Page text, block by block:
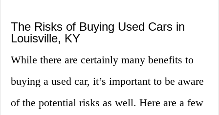
The Risks of Buying Used Cars in
Louisville, KY
While there are certainly many benefits to
buying a used car, it’s important to be aware
of the potential risks as well. Here are a few